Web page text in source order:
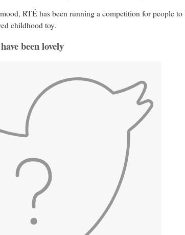
RTÉ has been running a competition for people
childhood toy.
been lovely